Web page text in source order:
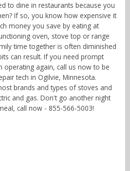
to dine in restaurants because you
If so, you know how expensive it
money you save by eating at
oven, stove top or range
time together is often diminished
can result. If you need prompt
operating again, call us now to be
tech in Ogilvie, Minnesota.
brands and types of stoves and
and gas. Don't go another night
call now - 855-566-5003!